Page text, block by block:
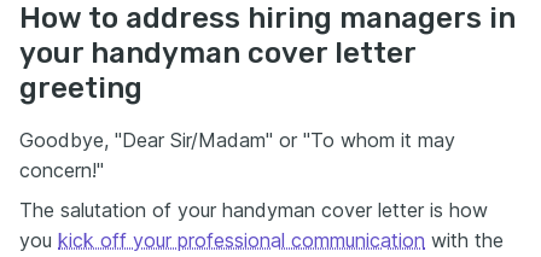
How to address hiring managers in
your handyman cover letter
greeting
Goodbye, "Dear Sir/Madam" or "To whom it may
concern!"
The salutation of your handyman cover letter is how
you kick off your professional communication with the